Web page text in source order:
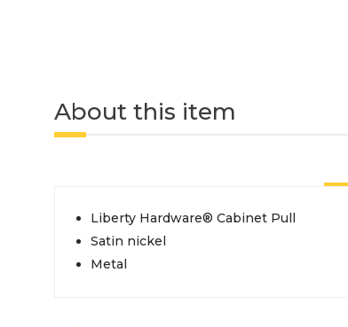
About this item
Liberty Hardware® Cabinet Pull
Satin nickel
Metal